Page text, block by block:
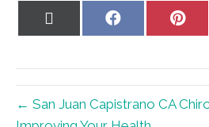
Share
← San Juan Capistrano CA